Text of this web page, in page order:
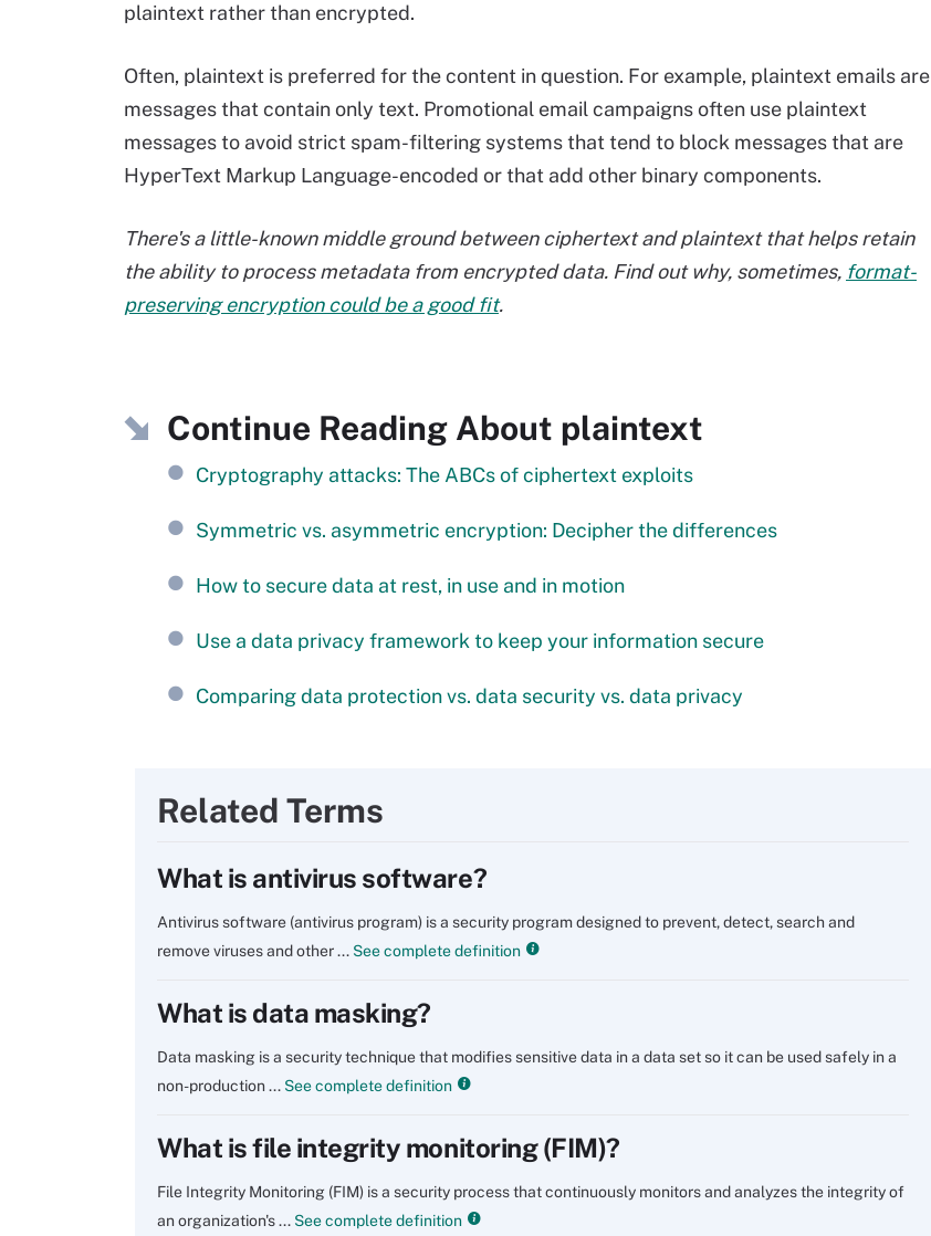
plaintext rather than encrypted.
Often, plaintext is preferred for the content in question. For example, plaintext emails are
messages that contain only text. Promotional email campaigns often use plaintext
messages to avoid strict spam-filtering systems that tend to block messages that are
HyperText Markup Language-encoded or that add other binary components.
There's a little-known middle ground between ciphertext and plaintext that helps retain
the ability to process metadata from encrypted data. Find out why, sometimes, format-
preserving encryption could be a good fit.
Continue Reading About plaintext
Cryptography attacks: The ABCs of ciphertext exploits
Symmetric vs. asymmetric encryption: Decipher the differences
How to secure data at rest, in use and in motion
Use a data privacy framework to keep your information secure
Comparing data protection vs. data security vs. data privacy
Related Terms
What is antivirus software?
Antivirus software (antivirus program) is a security program designed to prevent, detect, search and
remove viruses and other ... See complete definition
What is data masking?
Data masking is a security technique that modifies sensitive data in a data set so it can be used safely in a
non-production ... See complete definition
What is file integrity monitoring (FIM)?
File Integrity Monitoring (FIM) is a security process that continuously monitors and analyzes the integrity of
an organization's ... See complete definition